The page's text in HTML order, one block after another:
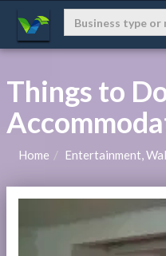
Things to
Home Entertainment,